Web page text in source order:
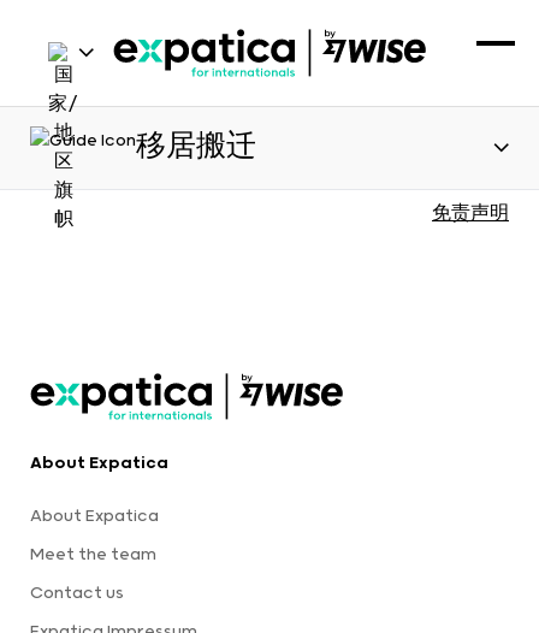
移居搬迁
免责声明
About Expatica
About Expatica
Meet the team
Contact us